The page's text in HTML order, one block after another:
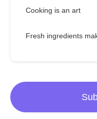
Cooking is an art
Fresh ingredients